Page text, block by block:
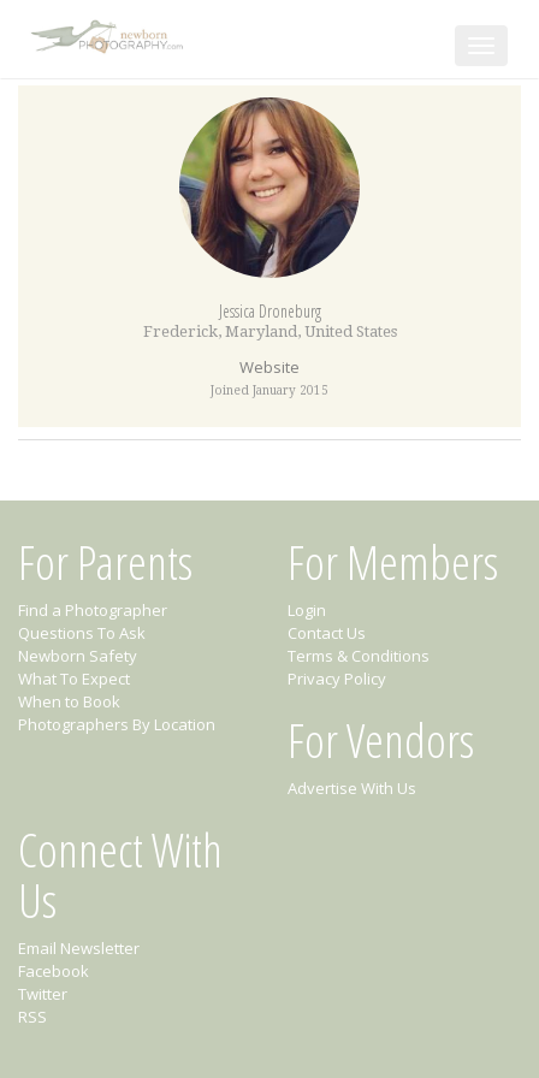
Jessica Droneburg
Frederick, Maryland, United States
Website
Joined January 2015
For Parents
Find a Photographer
Questions To Ask
Newborn Safety
What To Expect
When to Book
Photographers By Location
For Members
Login
Contact Us
Terms & Conditions
Privacy Policy
For Vendors
Advertise With Us
Connect With
Us
Email Newsletter
Facebook
Twitter
RSS